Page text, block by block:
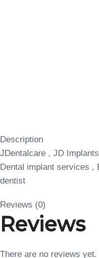
Description
JDentalcare , JD
Dental implant services ,
dentist
Reviews (0)
Reviews
There are no reviews yet.